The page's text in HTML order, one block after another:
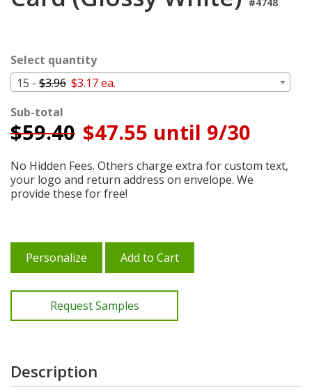
Select quantity
15 - $3.96 $3.17 ea.
Sub-total
$59.40 $47.55 until 9/30
No Hidden Fees. Others charge extra for custom text,
your logo and return address on envelope. We
provide these for free!
Personalize Add to Cart
Request Samples
Description